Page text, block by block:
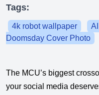
Tags:
4k robot wallpaper
Doomsday Cover Photo
The MCU’s biggest
your social media